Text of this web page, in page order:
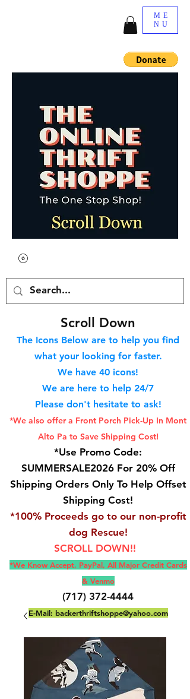
ME
NU
Scroll Down
The Icons Below are to help you find
what your looking for faster.
We have 40 icons!
We are here to help 24/7
Please don't hesitate to ask!
*We also offer a Front Porch Pick-Up In Mont
Alto Pa to Save Shipping Cost!
*Use Promo Code:
SUMMERSALE2026 For 20% Off
Shipping Orders Only To Help Offset
Shipping Cost!
*100% Proceeds go to our non-profit
dog Rescue!
SCROLL DOWN!!
*We Know Accept, PayPal, All Major Credit Cards
& Venmo
(717) 372-4444
E-Mail: backerthriftshoppe@yahoo.com